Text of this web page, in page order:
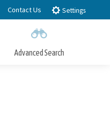
Contact Us Settings
Advanced Search